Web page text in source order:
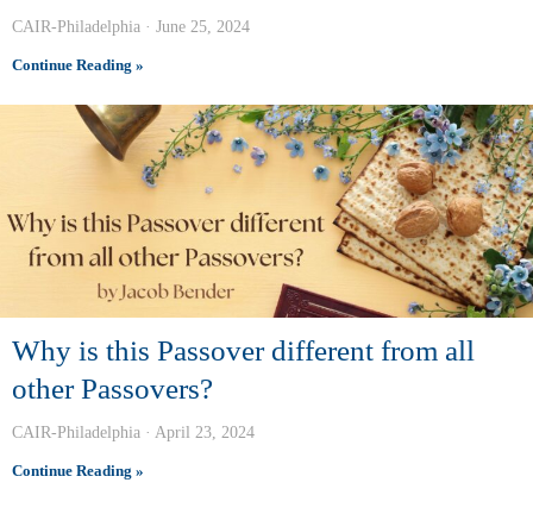
CAIR-Philadelphia June 25, 2024
Continue Reading »
Why is this Passover different from all
other Passovers?
CAIR-Philadelphia April 23, 2024
Continue Reading »